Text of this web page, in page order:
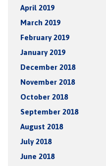
April 2019
March 2019
February 2019
January 2019
December 2018
November 2018
October 2018
September 2018
August 2018
July 2018
June 2018